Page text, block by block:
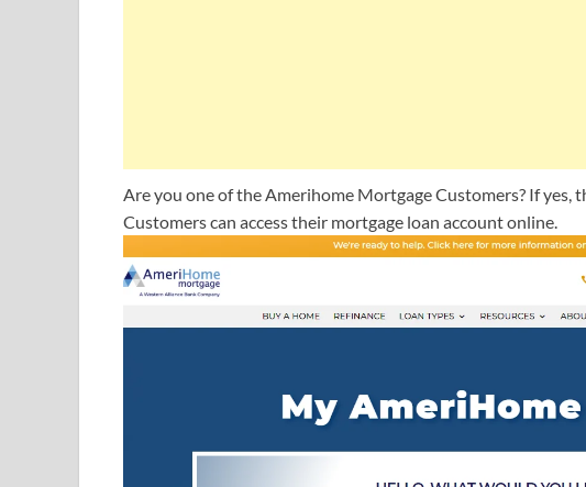
Are you one of the Amerihome Mortgage Customers? If yes,
Customers can access their mortgage loan account online.